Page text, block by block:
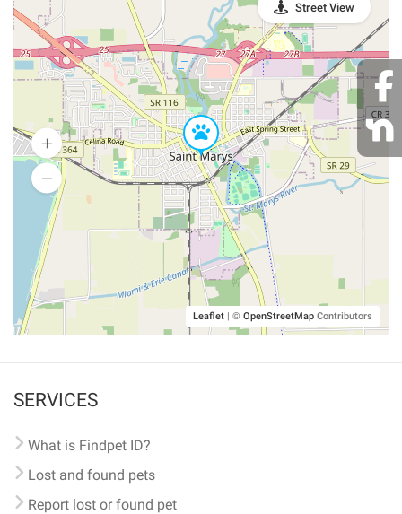
Leaflet | © OpenStreetMap Contributors
Street View
SERVICES
What is Findpet ID?
Lost and found pets
Report lost or found pet